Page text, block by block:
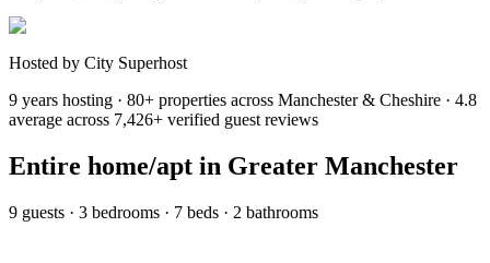
Hosted by City Superhost
9 years hosting · 80+ properties across Manchester & Cheshire · 4.8
average across 7,426+ verified guest reviews
Entire home/apt in Greater Manchester
9 guests · 3 bedrooms · 7 beds · 2 bathrooms